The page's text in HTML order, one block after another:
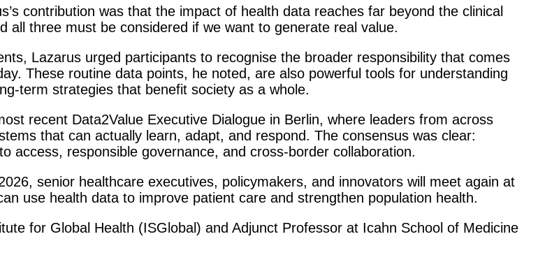
contribution was that the impact of health data reaches far beyond the clinical
three must be considered if we want to generate real value.
Lazarus urged participants to recognise the broader responsibility that comes
These routine data points, he noted, are also powerful tools for understanding
term strategies that benefit society as a whole.
recent Data2Value Executive Dialogue in Berlin, where leaders from across
that can actually learn, adapt, and respond. The consensus was clear:
access, responsible governance, and cross-border collaboration.
senior healthcare executives, policymakers, and innovators will meet again at
use health data to improve patient care and strengthen population health.
for Global Health (ISGlobal) and Adjunct Professor at Icahn School of Medicine